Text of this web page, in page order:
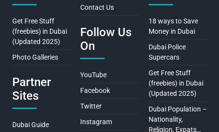
Get Free Stuff
(freebies) in Dubai
(Updated 2025)
Photo Galleries
Partner
Sites
Dubai Guide
Contact Us
Follow Us
On
YouTube
Facebook
Twitter
Instagram
18 ways to Save
Money in Dubai
Dubai Police
Supercars
Get Free Stuff
(freebies) in Dubai
(Updated 2025)
Dubai Population –
Nationality,
Religion, Expats…